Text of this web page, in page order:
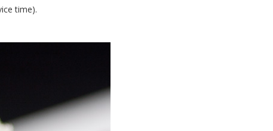
time).